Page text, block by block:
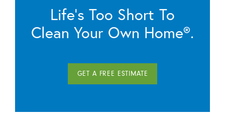
Life’s Too Short To
Clean Your Own Home®.
GET A FREE ESTIMATE